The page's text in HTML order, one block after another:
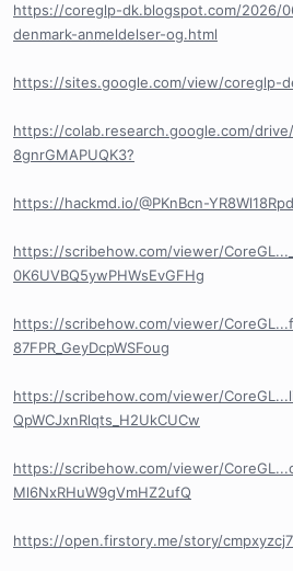
https://coreglp-dk.blogspot.com/2026/
denmark-anmeldelser-og.html
https://sites.google.com/view/coreglp-
https://colab.research.google.com/drive/
8gnrGMAPUQK3?
https://hackmd.io/@PKnBcn-
https://scribehow.com/viewer/
0K6UVBQ5ywPHWsEvGFHg
https://scribehow.com/viewer/
87FPR_GeyDcpWSFoug
https://scribehow.com/viewer/
QpWCJxnRlqts_H2UkCUCw
https://scribehow.com/viewer/
Ml6NxRHuW9gVmHZ2ufQ
https://open.firstory.me/story/